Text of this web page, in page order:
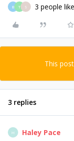
B T S 3 people
This
3 replies
H Haley Pace